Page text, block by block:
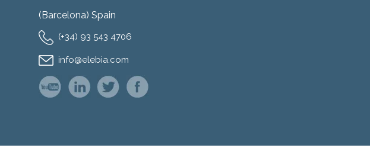
(Barcelona) Spain
(+34) 93 543 4706
info@elebia.com